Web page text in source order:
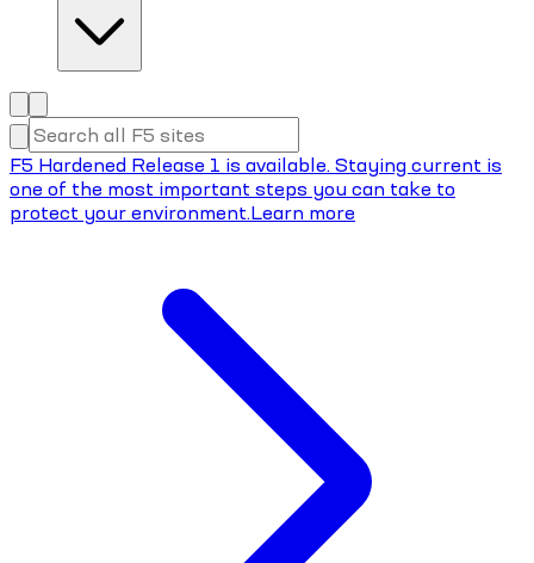
F5 Hardened Release 1 is available. Staying current is
one of the most important steps you can take to
protect your environment.Learn more